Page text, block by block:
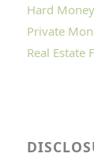
Hard
Private
Real Estate